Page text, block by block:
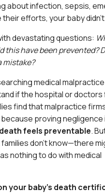
about infection, sepsis,
efforts, your baby
devastating questions:
this have been prevented?
mistake?
medical
if the hospital or doctors
find that malpractice
proving negligence
feels preventable.
don’t know—there
nothing to do with medical
your baby’s death